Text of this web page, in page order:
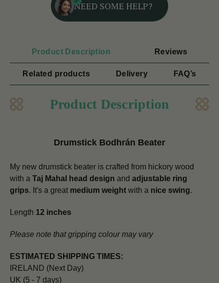
NEED SOME HELP?
Product Description Reviews
Related products Delivery FAQ’s
Product Description
Drumstick Bodhrán Beater
My new drumstick beater is crafted from hickory wood
with a Taj Mahal head design and adjustable ring
grips. It's a great medium weight with a nice swing.
Length 12 inches
Please note that gripping colour may vary
ESTIMATED SHIPPING TIMES:
IRELAND (Next Day)
UK (5 - 7 days)